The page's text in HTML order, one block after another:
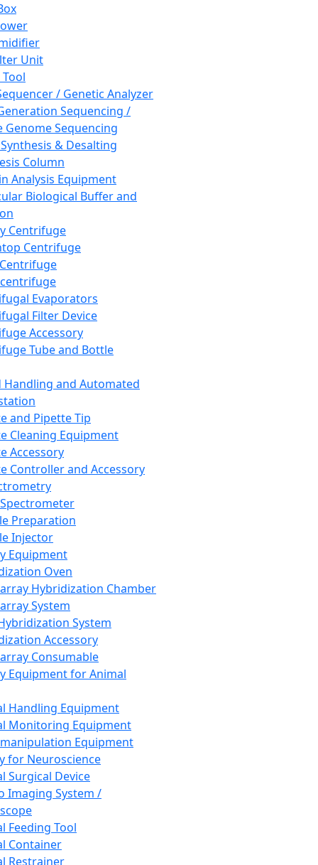
Unit
/ Genetic Analyzer
Sequencing /
Genome Sequencing
& Desalting
Column
Analysis Equipment
Biological Buffer and
Centrifuge
Centrifuge
Evaporators
Filter Device
Accessory
Tube and Bottle
Handling and Automated
and Pipette Tip
Cleaning Equipment
Accessory
Controller and Accessory
Preparation
Injector
Equipment
Oven
Hybridization Chamber
System
System
Accessory
Consumable
Equipment for Animal
Handling Equipment
Monitoring Equipment
Equipment
for Neuroscience
Surgical Device
Imaging System /
Feeding Tool
Container
Restrainer